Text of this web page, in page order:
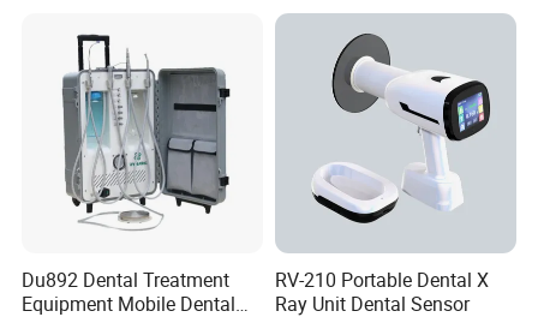
Du892 Dental Treatment
Equipment Mobile Dental
RV-210 Portable Dental X
Ray Unit Dental Sensor